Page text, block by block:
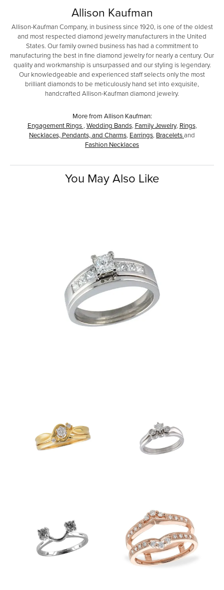
Allison Kaufman
Allison-Kaufman Company, in business since 1920, is one of the oldest
and most respected diamond jewelry manufacturers in the United
States. Our family owned business has had a commitment to
manufacturing the best in fine diamond jewelry for nearly a century. Our
quality and workmanship is unsurpassed and our styling is legendary.
Our knowledgeable and experienced staff selects only the most
brilliant diamonds to be meticulously hand set into exquisite,
handcrafted Allison-Kaufman diamond jewelry.
More from Allison Kaufman:
Engagement Rings , Wedding Bands, Family Jewelry, Rings,
Necklaces, Pendants, and Charms, Earrings, Braceletsand
Fashion Necklaces
You May Also Like